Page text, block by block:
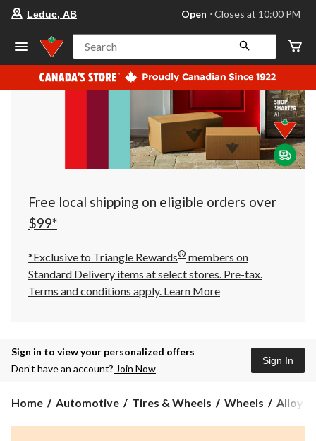
store
Leduc,
AB,
currently
Open,
at
at
10:00
click
to
Leduc, AB Open ⋅ Closes at 10:00 PM
Search
Free local shipping on eligible orders over
$99*
*Exclusive to Triangle Rewards® members on
Standard Delivery items at select stores. Pre-tax.
Terms and conditions apply. Learn More
Sign in to view your personalized offers
Don’t have an account? Join Now
Sign In
Home Automotive Tires & Wheels Wheels Alloy